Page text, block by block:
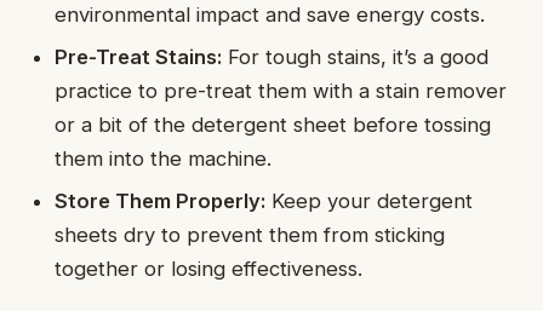
environmental impact and save energy costs.
Pre-Treat Stains: For tough stains, it’s a good
practice to pre-treat them with a stain remover
or a bit of the detergent sheet before tossing
them into the machine.
Store Them Properly: Keep your detergent
sheets dry to prevent them from sticking
together or losing effectiveness.